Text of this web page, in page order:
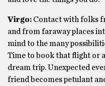
Virgo: Contact with folks
and from faraway places
mind to the many
Time to book that flight or
dream trip. Unexpected
friend becomes petulant